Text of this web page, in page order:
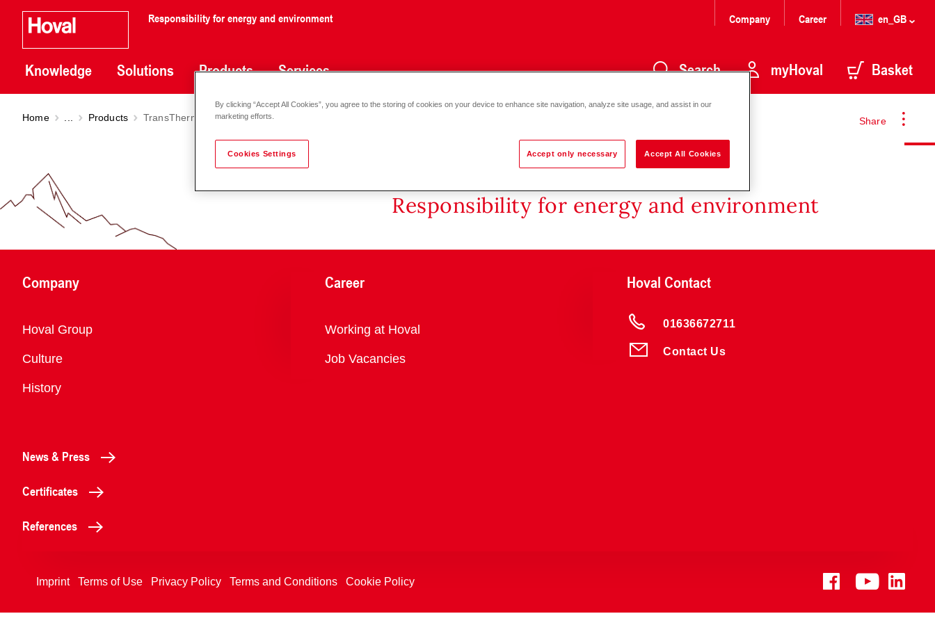
Responsibility for energy and environment
Knowledge Solutions Products Services
Company Career en_GB
Search myHoval Basket
Share
Home Products TransTherm pro S (A/36)
Responsibility for energy and environment
Company
Overview
Hoval Group
Culture
History
Career
Overview
Working at Hoval
Job Vacancies
Hoval Contact
01636672711
Contact Us
News & Press
Certificates
References
Imprint Terms of Use Privacy Policy Terms and Conditions Cookie Policy
By clicking “Accept All Cookies”, you agree to the storing of cookies on your device to enhance site navigation, analyze site usage, and assist in our
marketing efforts.
Cookies Settings Accept only necessary Accept All Cookies